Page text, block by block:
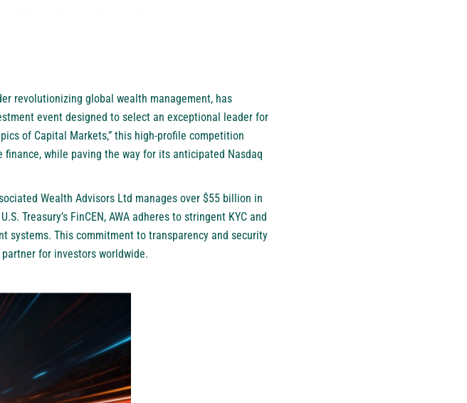
revolutionizing global wealth management, has
event designed to select an exceptional leader for
of Capital Markets,” this high-profile competition
finance, while paving the way for its anticipated Nasdaq
Wealth Advisors Ltd manages over $55 billion in
Treasury’s FinCEN, AWA adheres to stringent KYC and
systems. This commitment to transparency and security
for investors worldwide.